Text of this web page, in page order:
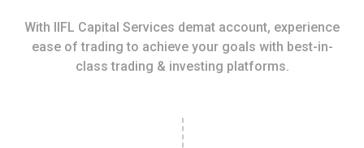
With IIFL Capital Services demat account, experience
ease of trading to achieve your goals with best-in-
class trading & investing platforms.